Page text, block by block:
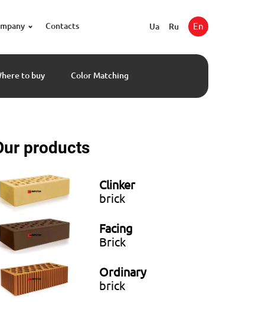
Contacts Ua Ru En
to buy Color Matching
products
Clinker
brick
Facing
Brick
Ordinary
brick